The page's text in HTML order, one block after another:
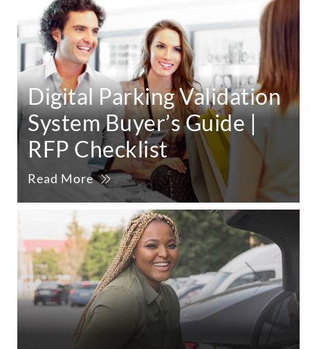
Digital Parking Validation
System Buyer’s Guide |
RFP Checklist
Read More